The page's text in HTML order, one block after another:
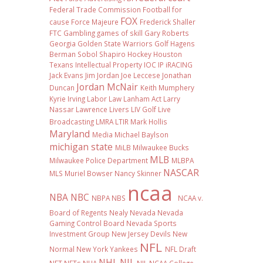
Federal Trade Commission Football for
cause Force Majeure FOX Frederick Shaller
FTC Gambling games of skill Gary Roberts
Georgia Golden State Warriors Golf Hagens
Berman Sobol Shapiro Hockey Houston
Texans Intellectual Property IOC IP iRACING
Jack Evans Jim Jordan Joe Leccese Jonathan
Duncan Jordan McNair Keith Mumphery
Kyrie Irving Labor Law Lanham Act Larry
Nassar Lawrence Livers LIV Golf Live
Broadcasting LMRA LTIR Mark Hollis
Maryland Media Michael Baylson
michigan state MiLB Milwaukee Bucks
Milwaukee Police Department MLB MLBPA
MLS Muriel Bowser Nancy Skinner NASCAR
NBA NBC NBPA NBS ncaa
NCAA v.
Board of Regents Nealy Nevada Nevada
Gaming Control Board Nevada Sports
Investment Group New Jersey Devils New
Normal New York Yankees NFL NFL Draft